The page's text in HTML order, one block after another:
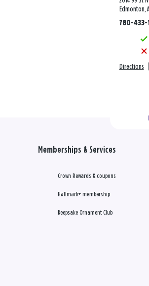
Edmonton,
780-433-
Directions
Memberships & Services
Crown Rewards & coupons
Hallmark+ membership
Keepsake Ornament Club